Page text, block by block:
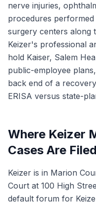
nerve injuries,
procedures
surgery centers along
Keizer's professional
hold Kaiser, Salem
public-employee
back end of a
ERISA versus state-
Where Keizer
Cases Are Filed
Keizer is in Marion
Court at 100 High
default forum for